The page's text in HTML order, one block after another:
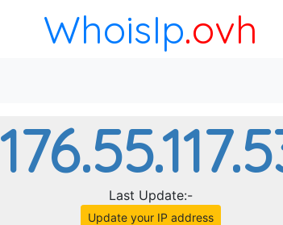
WhoisIp.ovh
Last Update:-
Update your IP address